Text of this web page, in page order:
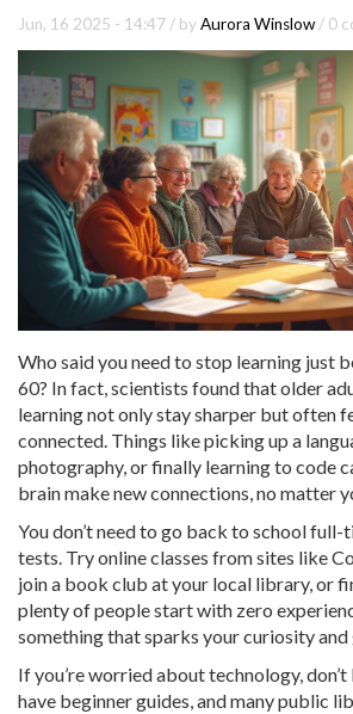
Jun, 16 2025 - 14:47 / byAurora Winslow / 0
Who said you need to stop learning just
60? In fact, scientists found that older
learning not only stay sharper but often
connected. Things like picking up a
photography, or finally learning to code
brain make new connections, no matter
You don’t need to go back to school
tests. Try online classes from sites like
join a book club at your local library, or
plenty of people start with zero
something that sparks your curiosity
If you’re worried about technology,
have beginner guides, and many public